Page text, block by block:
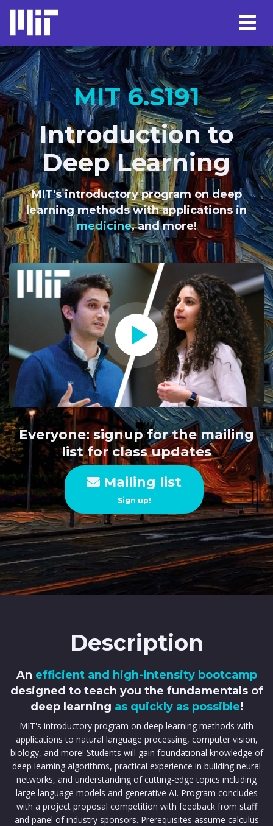
MIT 6.S191
Introduction to
Deep Learning
MIT's introductory program on deep
learning methods with applications in
language, and more!
Everyone: signup for the mailing
list for class updates
Mailing list
Sign up!
Description
An efficient and high-intensity bootcamp
designed to teach you the fundamentals of
deep learning as quickly as possible!
MIT's introductory program on deep learning methods with
applications to natural language processing, computer vision,
biology, and more! Students will gain foundational knowledge of
deep learning algorithms, practical experience in building neural
networks, and understanding of cutting-edge topics including
large language models and generative AI. Program concludes
with a project proposal competition with feedback from staff
and panel of industry sponsors. Prerequisites assume calculus